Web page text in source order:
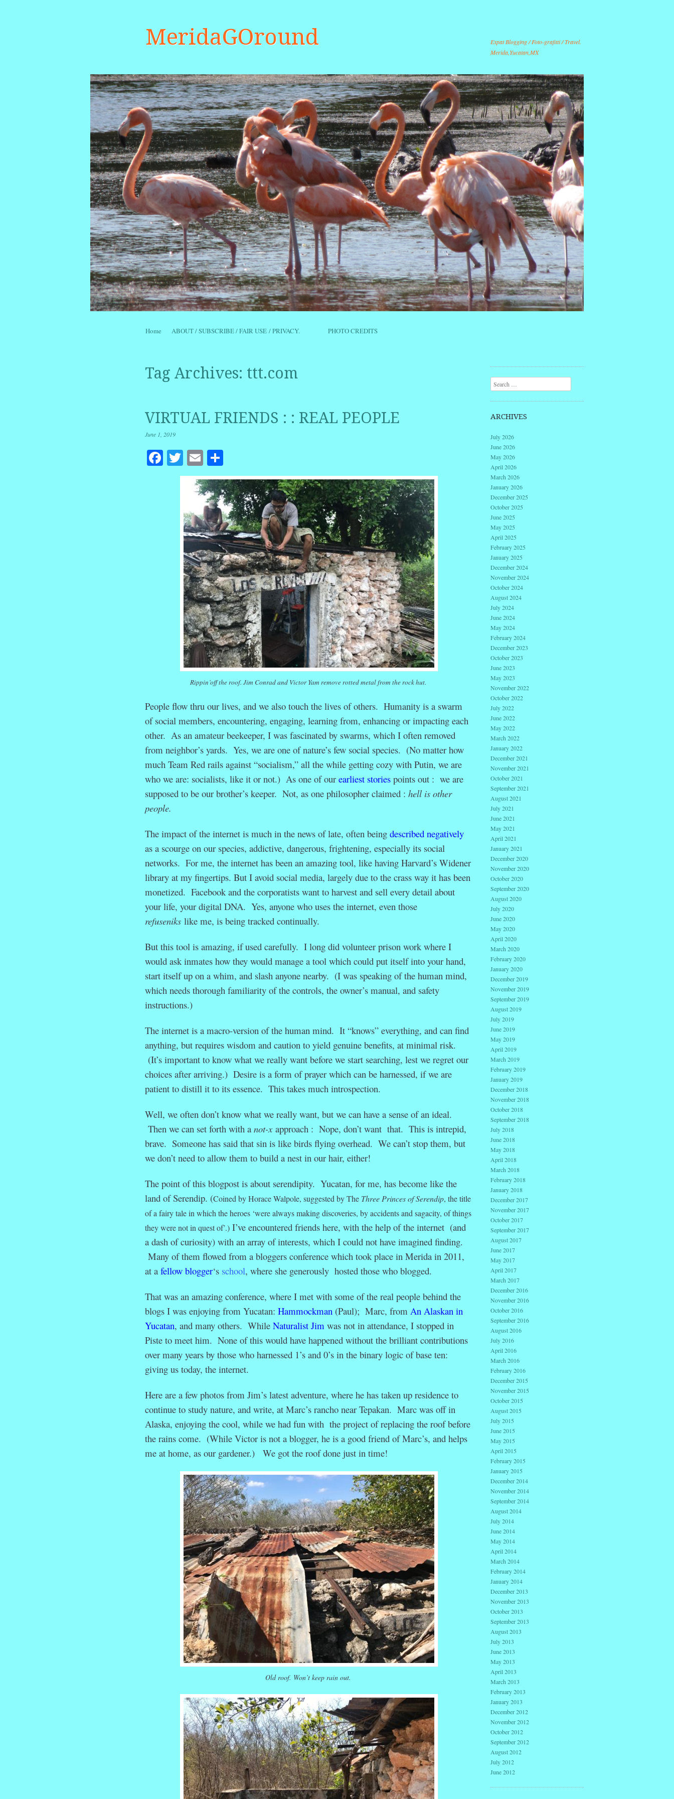
MeridaGOround
Expat Blogging / Foto-grafitti / Travel.
Merida,Yucatan,MX
Menu
Skip to content
Home ABOUT / SUBSCRIBE / FAIR USE / PRIVACY. PHOTO CREDITS
Tag Archives: ttt.com
VIRTUAL FRIENDS : : REAL PEOPLE
June 1, 2019
Facebook
Twitter
EmailShare
Rippin’off the roof. Jim Conrad and Victor Yam remove rotted metal from the rock hut.
People flow thru our lives, and we also touch the lives of others. Humanity is a swarm
of social members, encountering, engaging, learning from, enhancing or impacting each
other. As an amateur beekeeper, I was fascinated by swarms, which I often removed
from neighbor’s yards. Yes, we are one of nature’s few social species. (No matter how
much Team Red rails against “socialism,” all the while getting cozy with Putin, we are
who we are: socialists, like it or not.) As one of our earliest storiespoints out : we are
supposed to be our brother’s keeper. Not, as one philosopher claimed : hell is other
people.
The impact of the internet is much in the news of late, often being described negatively
as a scourge on our species, addictive, dangerous, frightening, especially its social
networks. For me, the internet has been an amazing tool, like having Harvard’s Widener
library at my fingertips. But I avoid social media, largely due to the crass way it has been
monetized. Facebook and the corporatists want to harvest and sell every detail about
your life, your digital DNA. Yes, anyone who uses the internet, even those
refuseniks like me, is being tracked continually.
But this tool is amazing, if used carefully. I long did volunteer prison work where I
would ask inmates how they would manage a tool which could put itself into your hand,
start itself up on a whim, and slash anyone nearby. (I was speaking of the human mind,
which needs thorough familiarity of the controls, the owner’s manual, and safety
instructions.)
The internet is a macro-version of the human mind. It “knows” everything, and can find
anything, but requires wisdom and caution to yield genuine benefits, at minimal risk.
(It’s important to know what we really want before we start searching, lest we regret our
choices after arriving.) Desire is a form of prayer which can be harnessed, if we are
patient to distill it to its essence. This takes much introspection.
Well, we often don’t know what we really want, but we can have a sense of an ideal.
Then we can set forth with a not-x approach : Nope, don’t want that. This is intrepid,
brave. Someone has said that sin is like birds flying overhead. We can’t stop them, but
we don’t need to allow them to build a nest in our hair, either!
The point of this blogpost is about serendipity. Yucatan, for me, has become like the
land of Serendip. (Coined by Horace Walpole, suggested byThe Three Princes of Serendip, the title
of a fairy tale in which the heroes ‘were always making discoveries, by accidents and sagacity, of things
they were not in quest of’.)I’ve encountered friends here, with the help of the internet (and
a dash of curiosity) with an array of interests, which I could not have imagined finding.
Many of them flowed from a bloggers conference which took place in Merida in 2011,
at a fellow blogger‘s school, where she generously hosted those who blogged.
That was an amazing conference, where I met with some of the real people behind the
blogs I was enjoying from Yucatan: Hammockman(Paul); Marc, from An Alaskan in
Yucatan, and many others. While Naturalist Jimwas not in attendance, I stopped in
Piste to meet him. None of this would have happened without the brilliant contributions
over many years by those who harnessed 1’s and 0’s in the binary logic of base ten:
giving us today, the internet.
Here are a few photos from Jim’s latest adventure, where he has taken up residence to
continue to study nature, and write, at Marc’s rancho near Tepakan. Marc was off in
Alaska, enjoying the cool, while we had fun with the project of replacing the roof before
the rains come. (While Victor is not a blogger, he is a good friend of Marc’s, and helps
me at home, as our gardener.) We got the roof done just in time!
Old roof. Won’t keep rain out.
Search
ARCHIVES
July 2026
June 2026
May 2026
April 2026
March 2026
January 2026
December 2025
October 2025
June 2025
May 2025
April 2025
February 2025
January 2025
December 2024
November 2024
October 2024
August 2024
July 2024
June 2024
May 2024
February 2024
December 2023
October 2023
June 2023
May 2023
November 2022
October 2022
July 2022
June 2022
May 2022
March 2022
January 2022
December 2021
November 2021
October 2021
September 2021
August 2021
July 2021
June 2021
May 2021
April 2021
January 2021
December 2020
November 2020
October 2020
September 2020
August 2020
July 2020
June 2020
May 2020
April 2020
March 2020
February 2020
January 2020
December 2019
November 2019
September 2019
August 2019
July 2019
June 2019
May 2019
April 2019
March 2019
February 2019
January 2019
December 2018
November 2018
October 2018
September 2018
July 2018
June 2018
May 2018
April 2018
March 2018
February 2018
January 2018
December 2017
November 2017
October 2017
September 2017
August 2017
June 2017
May 2017
April 2017
March 2017
December 2016
November 2016
October 2016
September 2016
August 2016
July 2016
April 2016
March 2016
February 2016
December 2015
November 2015
October 2015
August 2015
July 2015
June 2015
May 2015
April 2015
February 2015
January 2015
December 2014
November 2014
September 2014
August 2014
July 2014
June 2014
May 2014
April 2014
March 2014
February 2014
January 2014
December 2013
November 2013
October 2013
September 2013
August 2013
July 2013
June 2013
May 2013
April 2013
March 2013
February 2013
January 2013
December 2012
November 2012
October 2012
September 2012
August 2012
July 2012
June 2012